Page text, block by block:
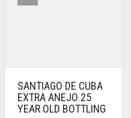
SANTIAGO DE CUBA
EXTRA ANEJO 25
YEAR OLD BOTTLING